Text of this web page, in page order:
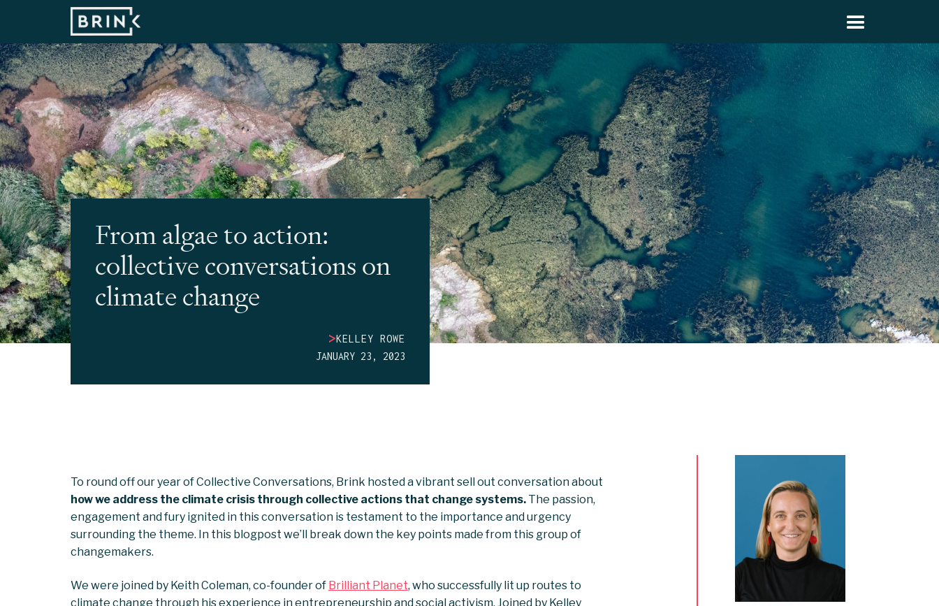
From algae to action:
collective conversations on
climate change
>KELLEY ROWE
JANUARY 23, 2023
To round off our year of Collective Conversations, Brink hosted a vibrant sell out conversation about
how we address the climate crisis through collective actions that change systems. The passion,
engagement and fury ignited in this conversation is testament to the importance and urgency
surrounding the theme. In this blogpost we’ll break down the key points made from this group of
changemakers.
We were joined by Keith Coleman, co-founder of Brilliant Planet, who successfully lit up routes to
climate change through his experience in entrepreneurship and social activism. Joined by Kelley